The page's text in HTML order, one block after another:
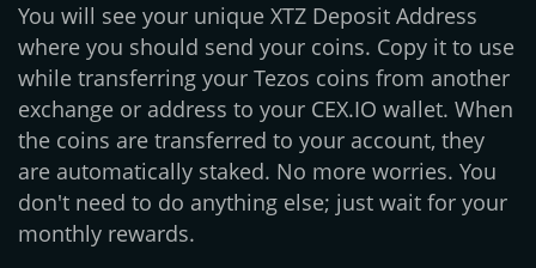
You will see your unique XTZ Deposit Address
where you should send your coins. Copy it to use
while transferring your Tezos coins from another
exchange or address to your CEX.IO wallet. When
the coins are transferred to your account, they
are automatically staked. No more worries. You
don't need to do anything else; just wait for your
monthly rewards.